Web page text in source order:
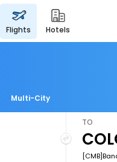
flights hotels
Multi-City
TO